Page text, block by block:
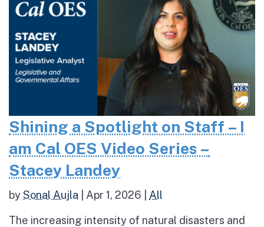
Shining a Spotlight on Staff – I
am Cal OES Video Series –
Stacey Landey
bySonal Aujla Apr 1, 2026 All
The increasing intensity of natural disasters and